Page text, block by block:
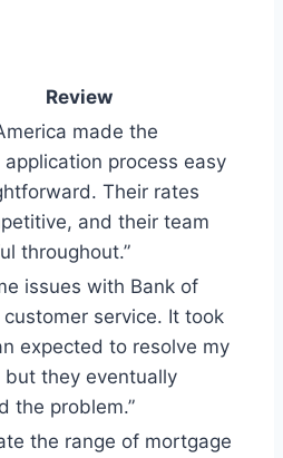
Review
made the
process easy
Their rates
and their team
throughout.”
issues with Bank of
customer service. It took
expected to resolve my
but they eventually
the problem.”
the range of mortgage